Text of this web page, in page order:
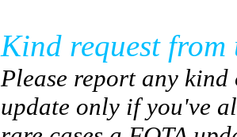
Kind request from
Please report any
update only if you've